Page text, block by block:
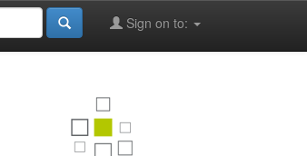
Sign on to: